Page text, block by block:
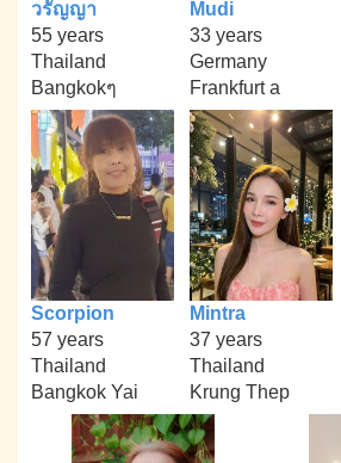
วรัญญา
55 years
Thailand
Bangkokๆ
Mudi
33 years
Germany
Frankfurt a
Scorpion
57 years
Thailand
Bangkok Yai
Mintra
37 years
Thailand
Krung Thep